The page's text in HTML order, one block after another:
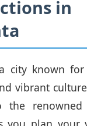
in
city known
vibrant
the renowned